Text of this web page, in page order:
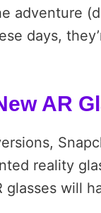
adventure
days,
AR
reality
glasses will